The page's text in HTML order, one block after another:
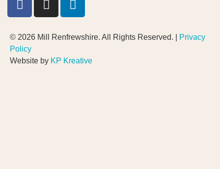
© 2026 Mill Renfrewshire. All Rights Reserved. |
Privacy
Policy
Website by KP Kreative